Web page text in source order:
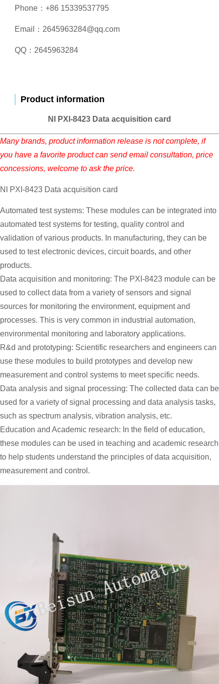
Phone：+86 15339537795
Email：2645963284@qq.com
QQ：2645963284
Product information
NI PXI-8423 Data acquisition card
Many brands, product information release is not complete, if
you have a favorite product can send email consultation, price
concessions, welcome to ask the price.
NI PXI-8423 Data acquisition card
Automated test systems: These modules can be integrated into
automated test systems for testing, quality control and
validation of various products. In manufacturing, they can be
used to test electronic devices, circuit boards, and other
products.
Data acquisition and monitoring: The PXI-8423 module can be
used to collect data from a variety of sensors and signal
sources for monitoring the environment, equipment and
processes. This is very common in industrial automation,
environmental monitoring and laboratory applications.
R&d and prototyping: Scientific researchers and engineers can
use these modules to build prototypes and develop new
measurement and control systems to meet specific needs.
Data analysis and signal processing: The collected data can be
used for a variety of signal processing and data analysis tasks,
such as spectrum analysis, vibration analysis, etc.
Education and Academic research: In the field of education,
these modules can be used in teaching and academic research
to help students understand the principles of data acquisition,
measurement and control.